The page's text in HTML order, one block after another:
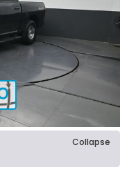
Collapse